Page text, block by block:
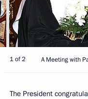
1 of 2 A Meeting with
The President